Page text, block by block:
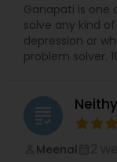
Ganapati is one
solve any kind
depression or
problem solver.
grading
Meenal